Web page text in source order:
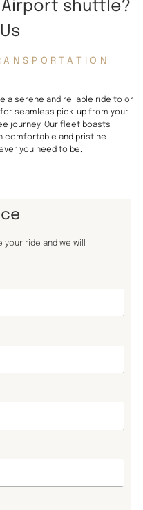
Airport shuttle?
a serene and reliable ride to or
seamless pick-up from your
journey. Our fleet boasts
comfortable and pristine
you need to be.
ride and we will